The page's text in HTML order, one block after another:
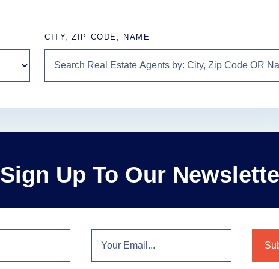
CITY, ZIP CODE, NAME
Sign Up To Our